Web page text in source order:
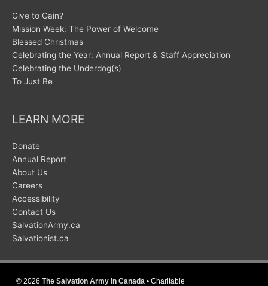
Give to Gain?
Mission Week: The Power of Welcome
Blessed Christmas
Celebrating the Year: Annual Report & Staff Appreciation
Celebrating the Underdog(s)
To Just Be
LEARN MORE
Donate
Annual Report
About Us
Careers
Accessibility
Contact Us
SalvationArmy.ca
Salvationist.ca
© 2026 The Salvation Army in Canada • Charitable